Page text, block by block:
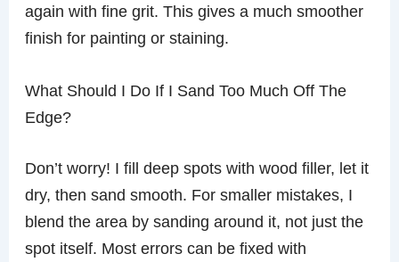
again with fine grit. This gives a much smoother
finish for painting or staining.
What Should I Do If I Sand Too Much Off The
Edge?
Don’t worry! I fill deep spots with wood filler, let it
dry, then sand smooth. For smaller mistakes, I
blend the area by sanding around it, not just the
spot itself. Most errors can be fixed with